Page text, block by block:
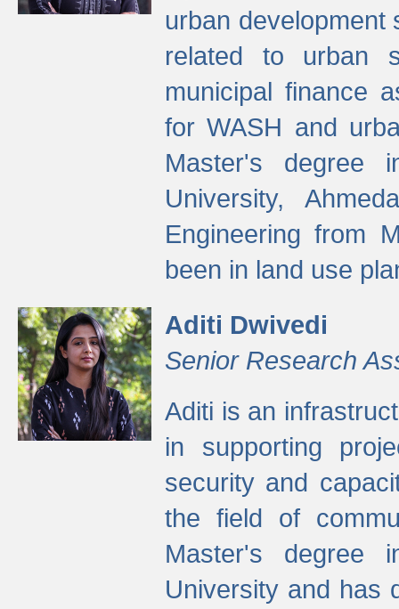
urban development
related to urban
municipal finance
for WASH and
Master's degree
University,
Engineering from
been in land use
Aditi Dwivedi
Senior Research
Aditi is an
in supporting
security and
the field of
Master's degree
University and has